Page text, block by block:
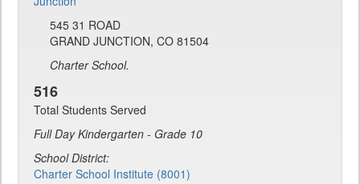
545 31 ROAD
GRAND JUNCTION, CO 81504
Charter School.
516
Total Students Served
Full Day Kindergarten - Grade 10
School District:
Charter School Institute (8001)